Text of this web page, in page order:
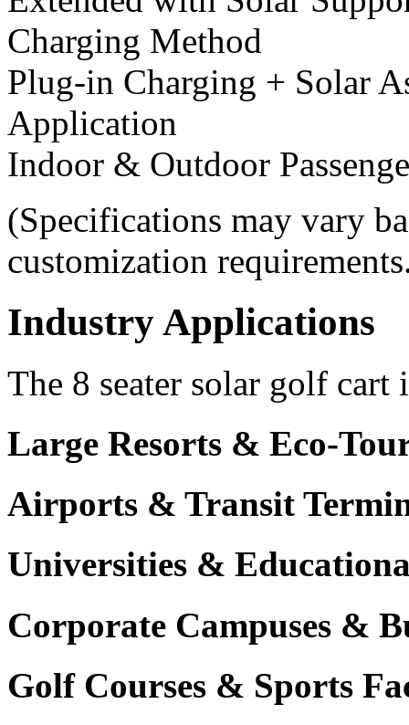
Charging Method
Plug-in Charging + Solar
Application
Indoor & Outdoor
(Specifications may vary
customization
Industry Applications
The 8 seater solar golf cart
Large Resorts & Eco-
Airports & Transit
Universities &
Corporate Campuses &
Golf Courses & Sports